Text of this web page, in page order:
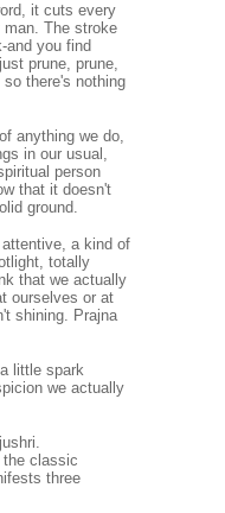
it cuts every
The stroke
and you find
prune, prune,
there's nothing
anything we do,
in our usual,
person
that it doesn't
ground.
a kind of
totally
that we actually
ourselves or at
shining. Prajna
little spark
we actually
the classic
three